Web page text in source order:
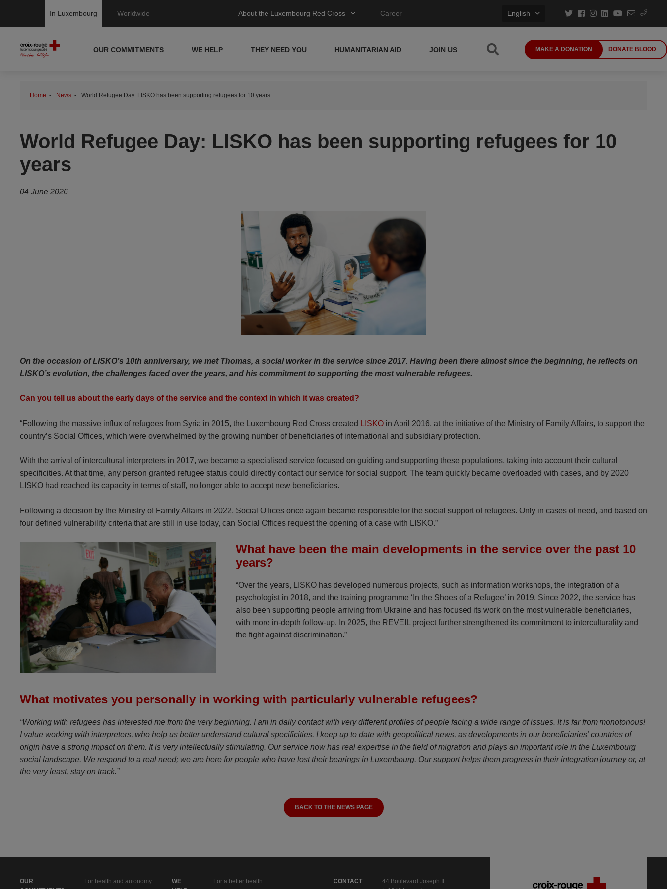
In Luxembourg Worldwide About the Luxembourg Red Cross Career English
OUR COMMITMENTS WE HELP THEY NEED YOU HUMANITARIAN AID JOIN US MAKE A DONATION DONATE BLOOD
Home News World Refugee Day: LISKO has been supporting refugees for 10 years
World Refugee Day: LISKO has been supporting refugees for 10
years
04 June 2026
On the occasion of LISKO’s 10th anniversary, we met Thomas, a social worker in the service since 2017. Having been there almost since the beginning, he reflects on
LISKO’s evolution, the challenges faced over the years, and his commitment to supporting the most vulnerable refugees.
Can you tell us about the early days of the service and the context in which it was created?
“Following the massive influx of refugees from Syria in 2015, the Luxembourg Red Cross created LISKO in April 2016, at the initiative of the Ministry of Family Affairs, to support the
country’s Social Offices, which were overwhelmed by the growing number of beneficiaries of international and subsidiary protection.
With the arrival of intercultural interpreters in 2017, we became a specialised service focused on guiding and supporting these populations, taking into account their cultural
specificities. At that time, any person granted refugee status could directly contact our service for social support. The team quickly became overloaded with cases, and by 2020
LISKO had reached its capacity in terms of staff, no longer able to accept new beneficiaries.
Following a decision by the Ministry of Family Affairs in 2022, Social Offices once again became responsible for the social support of refugees. Only in cases of need, and based on
four defined vulnerability criteria that are still in use today, can Social Offices request the opening of a case with LISKO.”
What have been the main developments in the service over the past 10
years?
“Over the years, LISKO has developed numerous projects, such as information workshops, the integration of a
psychologist in 2018, and the training programme ‘In the Shoes of a Refugee’ in 2019. Since 2022, the service has
also been supporting people arriving from Ukraine and has focused its work on the most vulnerable beneficiaries,
with more in-depth follow-up. In 2025, the REVEIL project further strengthened its commitment to interculturality and
the fight against discrimination.”
What motivates you personally in working with particularly vulnerable refugees?
“Working with refugees has interested me from the very beginning. I am in daily contact with very different profiles of people facing a wide range of issues. It is far from monotonous!
I value working with interpreters, who help us better understand cultural specificities. I keep up to date with geopolitical news, as developments in our beneficiaries’ countries of
origin have a strong impact on them. It is very intellectually stimulating. Our service now has real expertise in the field of migration and plays an important role in the Luxembourg
social landscape. We respond to a real need; we are here for people who have lost their bearings in Luxembourg. Our support helps them progress in their integration journey or, at
the very least, stay on track.”
BACK TO THE NEWS PAGE
OUR
For health and autonomy
WE
For a better health CONTACT
44 Boulevard Joseph II